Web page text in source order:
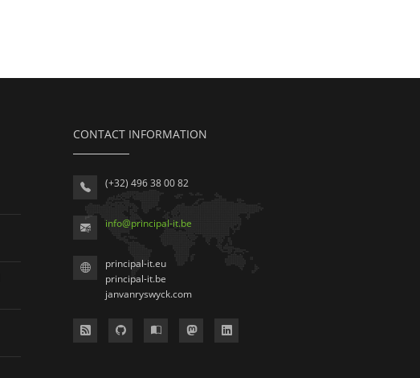
CONTACT INFORMATION
(+32) 496 38 00 82
info@principal-it.be
principal-it.eu
principal-it.be
janvanryswyck.com